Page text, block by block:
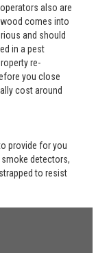
also are
comes into
and should
in a pest
re-
you close
cost around
provide for you
detectors,
to resist